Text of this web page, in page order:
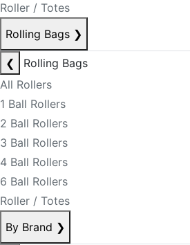
Roller / Totes
Rolling Bags ❯
❮
Rolling Bags
All Rollers
1 Ball Rollers
2 Ball Rollers
3 Ball Rollers
4 Ball Rollers
6 Ball Rollers
Roller / Totes
By Brand ❯